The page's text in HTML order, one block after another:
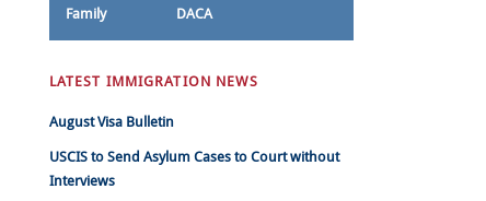
Family
DACA
LATEST IMMIGRATION NEWS
August Visa Bulletin
USCIS to Send Asylum Cases to Court without
Interviews